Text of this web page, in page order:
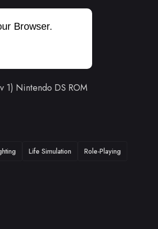
Browser.
1) Nintendo DS ROM
Life Simulation
Role-Playing